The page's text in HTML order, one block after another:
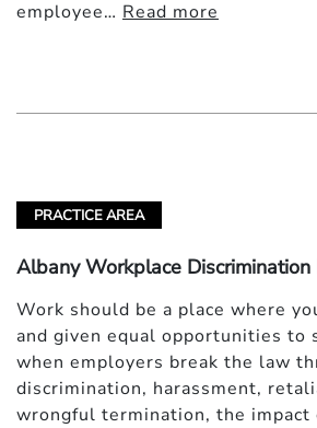
employee… Read more
PRACTICE AREA
Albany Workplace Discrimination
Work should be a place where
and given equal opportunities to
when employers break the law
discrimination, harassment,
wrongful termination, the impact